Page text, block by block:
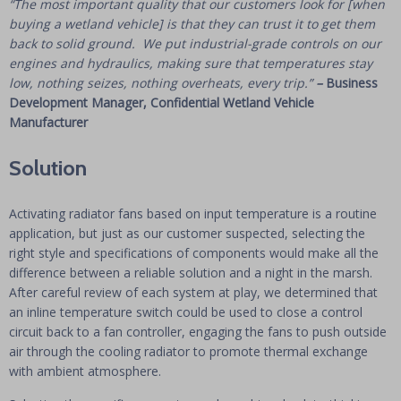
“The most important quality that our customers look for [when
buying a wetland vehicle] is that they can trust it to get them
back to solid ground. We put industrial-grade controls on our
engines and hydraulics, making sure that temperatures stay
low, nothing seizes, nothing overheats, every trip.”– Business
Development Manager, Confidential Wetland Vehicle
Manufacturer
Solution
Activating radiator fans based on input temperature is a routine
application, but just as our customer suspected, selecting the
right style and specifications of components would make all the
difference between a reliable solution and a night in the marsh.
After careful review of each system at play, we determined that
an inline temperature switch could be used to close a control
circuit back to a fan controller, engaging the fans to push outside
air through the cooling radiator to promote thermal exchange
with ambient atmosphere.